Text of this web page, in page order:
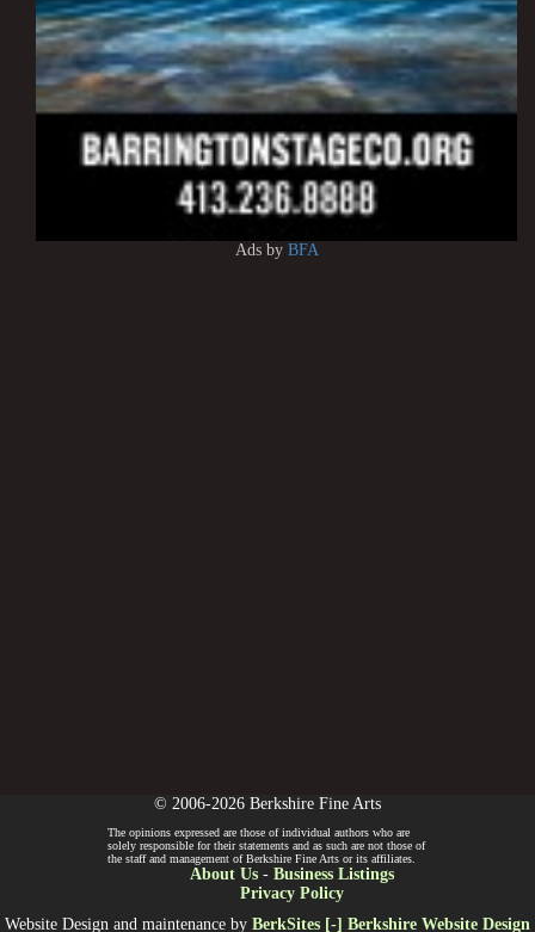
Ads by BFA
© 2006-2026 Berkshire Fine Arts
The opinions expressed are those of individual authors who are
solely responsible for their statements and as such are not those of
the staff and management of Berkshire Fine Arts or its affiliates.
About Us- Business Listings
Privacy Policy
Website Design and maintenance by BerkSites [-] Berkshire Website Design